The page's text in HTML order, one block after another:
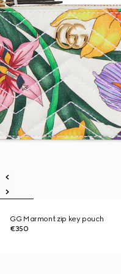
GG Marmont zip key pouch
€350